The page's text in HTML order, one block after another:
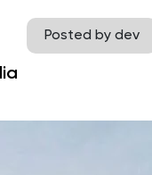
Posted by dev